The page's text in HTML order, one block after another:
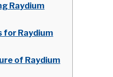
Raydium
for Raydium
of Raydium